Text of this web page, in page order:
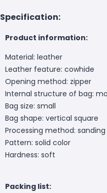
Specification:
Product information:
Material: leather
Leather feature: cowhide
Opening method: zipper
Internal structure of bag:
Bag size: small
Bag shape: vertical square
Processing method: sanding
Pattern: solid color
Hardness: soft
Packing list: